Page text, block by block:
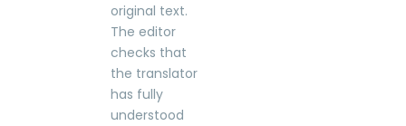
original text.
The editor
checks that
the translator
has fully
understood